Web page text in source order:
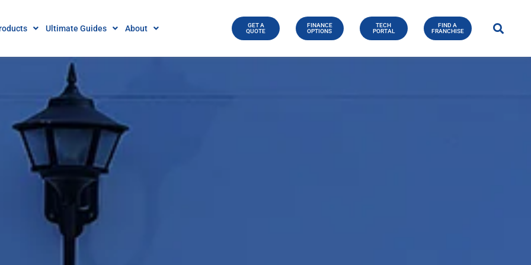
Ultimate Guides About
GET A
QUOTE
FINANCE
OPTIONS
TECH
PORTAL
FIND A
FRANCHISE